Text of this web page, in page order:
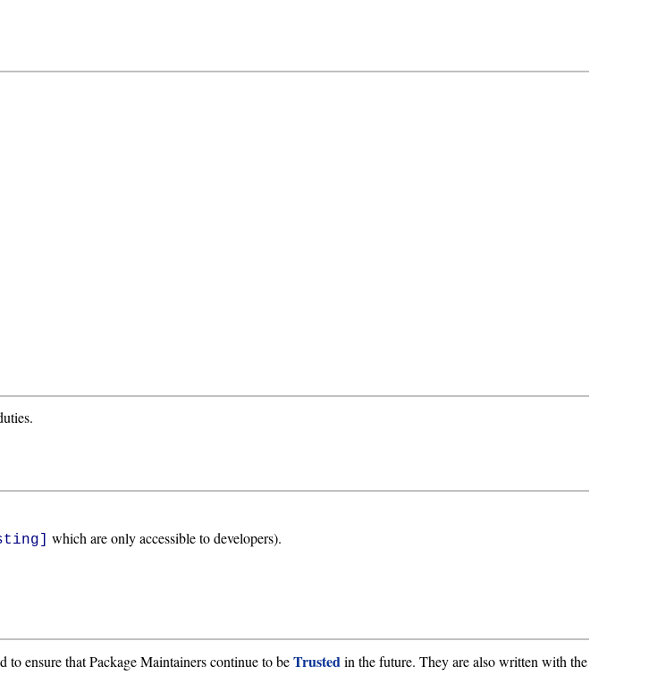
which are only accessible to developers).
to ensure that Package Maintainers continue to beTrustedin the future. They are also written with the